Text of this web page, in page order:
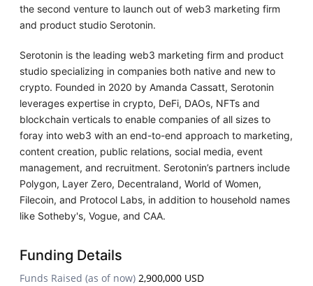
the second venture to launch out of web3 marketing firm
and product studio Serotonin.
Serotonin is the leading web3 marketing firm and product
studio specializing in companies both native and new to
crypto. Founded in 2020 by Amanda Cassatt, Serotonin
leverages expertise in crypto, DeFi, DAOs, NFTs and
blockchain verticals to enable companies of all sizes to
foray into web3 with an end-to-end approach to marketing,
content creation, public relations, social media, event
management, and recruitment. Serotonin’s partners include
Polygon, Layer Zero, Decentraland, World of Women,
Filecoin, and Protocol Labs, in addition to household names
like Sotheby's, Vogue, and CAA.
Funding Details
Funds Raised (as of now) 2,900,000 USD